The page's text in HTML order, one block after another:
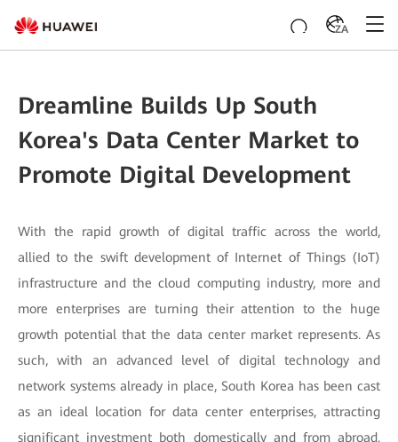
ZA
Dreamline Builds Up South
Korea's Data Center Market to
Promote Digital Development
With the rapid growth of digital traffic across the world,
allied to the swift development of Internet of Things (IoT)
infrastructure and the cloud computing industry, more and
more enterprises are turning their attention to the huge
growth potential that the data center market represents. As
such, with an advanced level of digital technology and
network systems already in place, South Korea has been cast
as an ideal location for data center enterprises, attracting
significant investment both domestically and from abroad.